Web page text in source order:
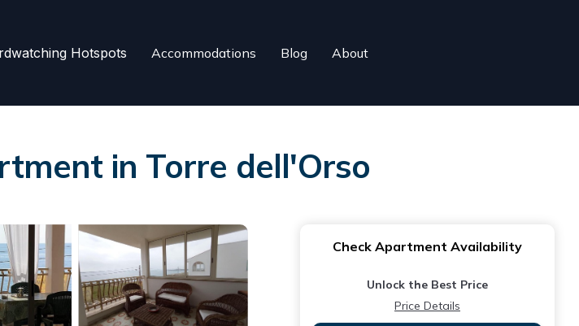
Hotspots Accommodations Blog About
in Torre dell'Orso
Check Apartment Availability
Unlock the Best Price
Price Details